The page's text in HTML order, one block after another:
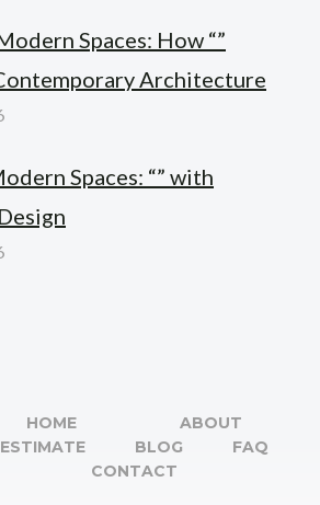
Spaces: How “”
Architecture
Spaces: “” with
HOME
ABOUT
ESTIMATE
BLOG
FAQ
CONTACT